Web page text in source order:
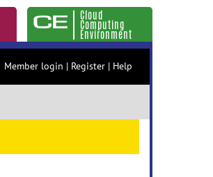
Cloud
Computing
Environment
Member login | Register | Help